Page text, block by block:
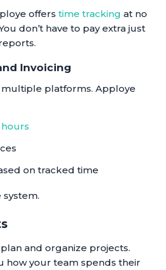
offers time tracking at no
don’t have to pay extra just
Invoicing
platforms. Apploye
on tracked time
system.
and organize projects.
how your team spends their